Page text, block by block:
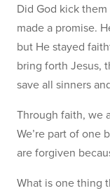
Did God kick
made a promise.
but He stayed
bring forth Jesus,
save all sinners
Through faith, we
We’re part of one
are forgiven
What is one thing